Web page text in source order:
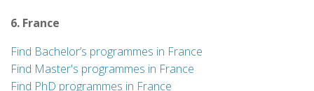
6. France
Find Bachelor’s programmes in France
Find Master's programmes in France
Find PhD programmes in France